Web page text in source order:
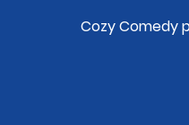
Cozy Comedy